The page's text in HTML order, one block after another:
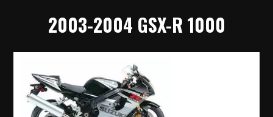
2003-2004 GSX-R 1000